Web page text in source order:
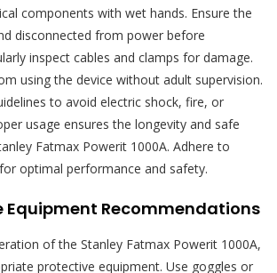
components with wet hands. Ensure the
disconnected from power before
inspect cables and clamps for damage.
using the device without adult supervision.
to avoid electric shock, fire, or
usage ensures the longevity and safe
Fatmax Powerit 1000A. Adhere to
optimal performance and safety.
Equipment Recommendations
of the Stanley Fatmax Powerit 1000A,
protective equipment. Use goggles or